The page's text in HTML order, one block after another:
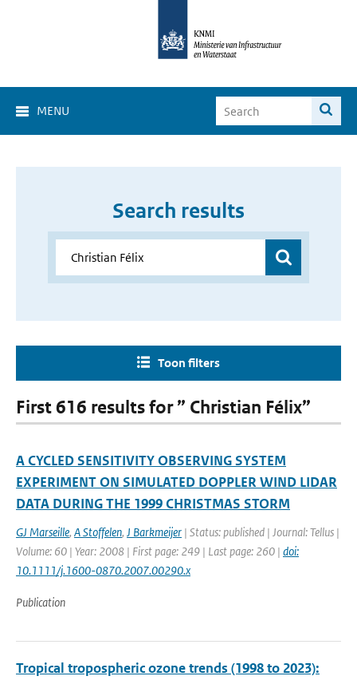
MENU
Search results
Toon filters
First 616 results for ” Christian Félix”
A CYCLED SENSITIVITY OBSERVING SYSTEM
EXPERIMENT ON SIMULATED DOPPLER WIND LIDAR
DATA DURING THE 1999 CHRISTMAS STORM
GJ Marseille, A Stoffelen, J Barkmeijer | Status: published | Journal: Tellus |
Volume: 60 | Year: 2008 | First page: 249 | Last page: 260 | doi:
10.1111/j.1600-0870.2007.00290.x
Publication
Tropical tropospheric ozone trends (1998 to 2023):